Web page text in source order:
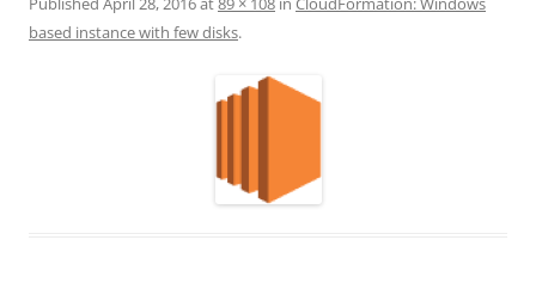
based instance with few disks.